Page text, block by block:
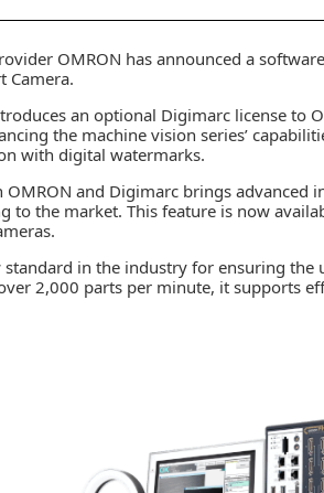
OMRON has announced a
Camera.
an optional Digimarc license to
the machine vision series’
with digital watermarks.
OMRON and Digimarc brings advanced
to the market. This feature is now
in the industry for ensuring the
2,000 parts per minute, it supports